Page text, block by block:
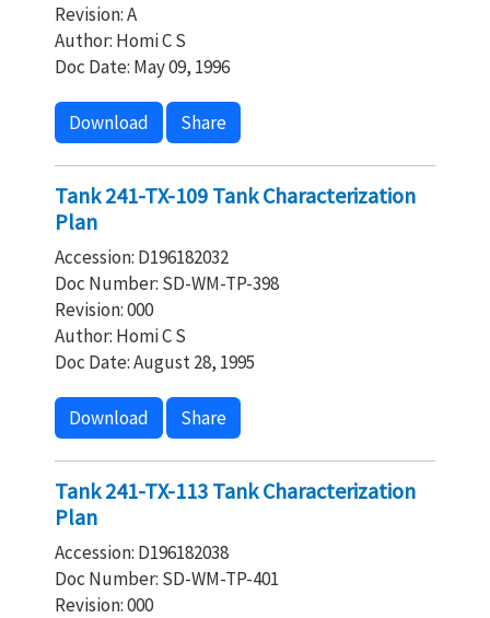
Revision: A
Author: Homi C S
Doc Date: May 09, 1996
Download Share
Tank 241-TX-109 Tank Characterization
Plan
Accession: D196182032
Doc Number: SD-WM-TP-398
Revision: 000
Author: Homi C S
Doc Date: August 28, 1995
Download Share
Tank 241-TX-113 Tank Characterization
Plan
Accession: D196182038
Doc Number: SD-WM-TP-401
Revision: 000